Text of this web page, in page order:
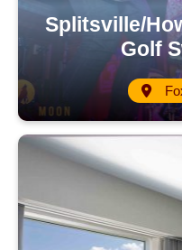
Splitsville/
Golf